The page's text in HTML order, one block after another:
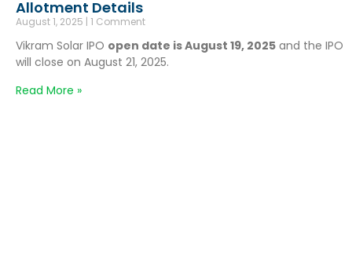
Allotment Details
August 1, 2025 1 Comment
Vikram Solar IPO open date is August 19, 2025 and the IPO
will close on August 21, 2025.
Read More »